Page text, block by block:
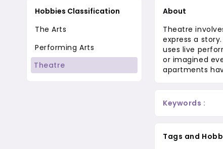
Hobbies Classification
The Arts
Performing Arts
Theatre
About
Theatre
express a
uses live
or imagined
apartments
Keywords :
Tags and